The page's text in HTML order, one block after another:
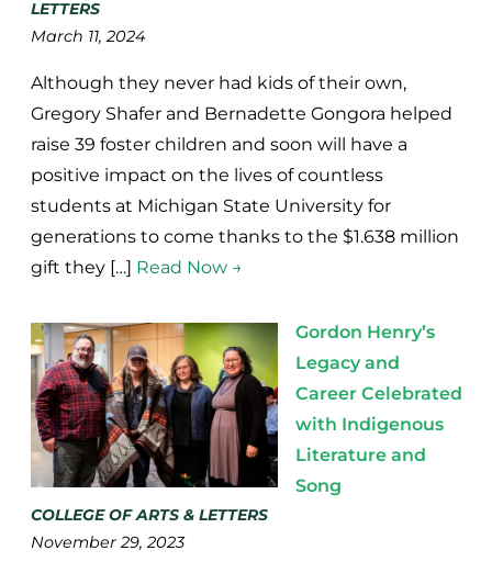
LETTERS
March 11, 2024
Although they never had kids of their own,
Gregory Shafer and Bernadette Gongora helped
raise 39 foster children and soon will have a
positive impact on the lives of countless
students at Michigan State University for
generations to come thanks to the $1.638 million
gift they […] Read Now →
Gordon Henry’s
Legacy and
Career Celebrated
with Indigenous
Literature and
Song
COLLEGE OF ARTS & LETTERS
November 29, 2023